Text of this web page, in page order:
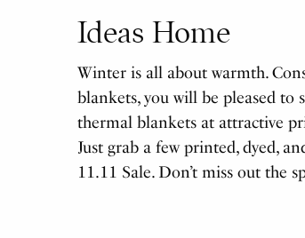
Ideas Home
Winter is all about warmth.
blankets, you will be pleased to
thermal blankets at attractive
Just grab a few printed, dyed,
11.11 Sale. Don’t miss out the